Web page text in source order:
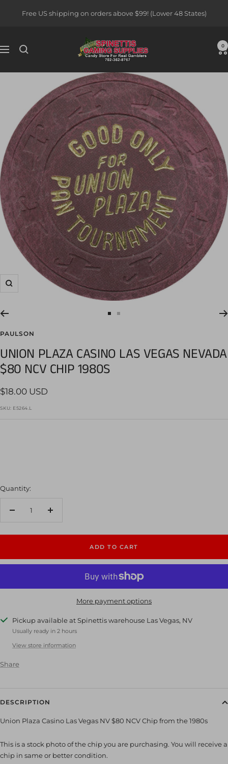
Free US shipping on orders above $99! (Lower 48 States)
Navigation
Spinettis
Gaming
0
Zoom
1
PAULSON
UNION PLAZA CASINO LAS VEGAS NEVADA
$80 NCV CHIP 1980S
Sale
price
$18.00 USD
SKU: E5264.L
Quantity:
Decrease
Increase
ADD TO CART
More payment options
Pickup available at Spinettis warehouse Las Vegas, NV
Usually ready in 2 hours
View store information
Share
DESCRIPTION
Union Plaza Casino Las Vegas NV $80 NCV Chip from the 1980s
This is a stock photo of the chip you are purchasing. You will receive a
chip in same or better condition.